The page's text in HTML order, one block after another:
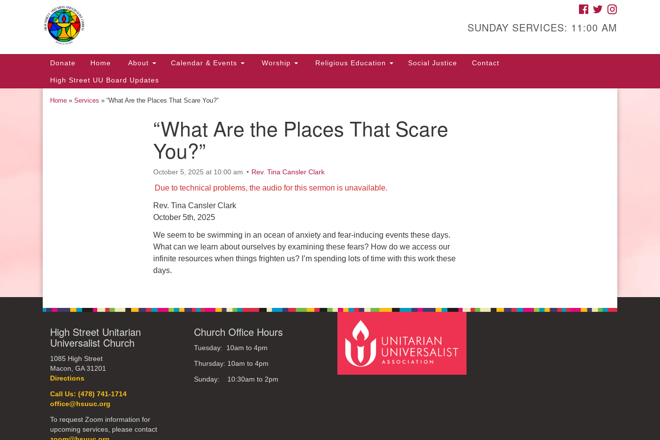
Universalist Church
Macon, GA 31201
Directions
To request Zoom information for
FACEBOOK
TWITTER
SUNDAY SERVICES: 11:00 AM
Main
Donate Home About Calendar & Events Worship Religious Education Social Justice Contact
High Street UU Board Updates
Home » Services » “What Are the Places That Scare You?”
“What Are the Places That Scare
You?”
October 5, 2025 at 10:00 am Rev. Tina Cansler Clark
Due to technical problems, the audio for this sermon is unavailable.
Rev. Tina Cansler Clark
October 5th, 2025
We seem to be swimming in an ocean of anxiety and fear-inducing events these days.
What can we learn about ourselves by examining these fears? How do we access our
infinite resources when things frighten us? I’m spending lots of time with this work these
days.
High Street Unitarian
Universalist Church
1085 High Street
Macon, GA 31201
Directions
Call Us: (478) 741-1714
office@hsuuc.org
To request Zoom information for
upcoming services, please contact
Church Office Hours
Tuesday: 10am to 4pm
Thursday: 10am to 4pm
Sunday: 10:30am to 2pm